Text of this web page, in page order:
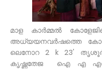
മാള കാർമ്മൽ
അധ്യയനവർഷത്തെ
ലെനോറ 2 k 23' തൃശൂർ
കൃഷ്ണതേജ ഐ എ എസ്